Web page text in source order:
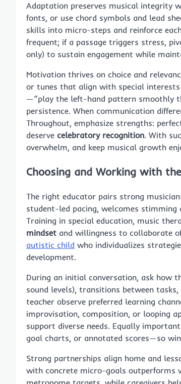
Adaptation preserves musical integrity
fonts, or use chord symbols and lead
skills into micro-steps and reinforce
frequent; if a passage triggers stress,
only) to sustain engagement while
Motivation thrives on choice and
or tunes that align with special
—“play the left-hand pattern smoothly
persistence. When communication
Throughout, emphasize strengths:
deserve celebratory recognition. With
overwhelm, and keep musical growth
Choosing and Working with
The right educator pairs strong
student-led pacing, welcomes
Training in special education, music
mindset and willingness to collaborate
autistic child who individualizes
development.
During an initial conversation, ask how
sound levels), transitions between
teacher observe preferred learning
improvisation, composition, or looping
support diverse needs. Equally
goal charts, or annotated scores—so
Strong partnerships align home and
with concrete micro-goals outperforms